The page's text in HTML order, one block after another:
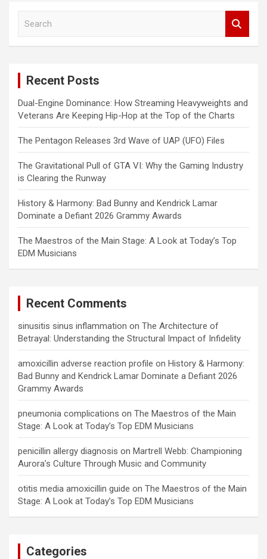
Recent Posts
Dual-Engine Dominance: How Streaming Heavyweights and
Veterans Are Keeping Hip-Hop at the Top of the Charts
The Pentagon Releases 3rd Wave of UAP (UFO) Files
The Gravitational Pull of GTA VI: Why the Gaming Industry
is Clearing the Runway
History & Harmony: Bad Bunny and Kendrick Lamar
Dominate a Defiant 2026 Grammy Awards
The Maestros of the Main Stage: A Look at Today’s Top
EDM Musicians
Recent Comments
sinusitis sinus inflammation on The Architecture of
Betrayal: Understanding the Structural Impact of Infidelity
amoxicillin adverse reaction profile on History & Harmony:
Bad Bunny and Kendrick Lamar Dominate a Defiant 2026
Grammy Awards
pneumonia complications on The Maestros of the Main
Stage: A Look at Today’s Top EDM Musicians
penicillin allergy diagnosis on Martrell Webb: Championing
Aurora’s Culture Through Music and Community
otitis media amoxicillin guide on The Maestros of the Main
Stage: A Look at Today’s Top EDM Musicians
Categories